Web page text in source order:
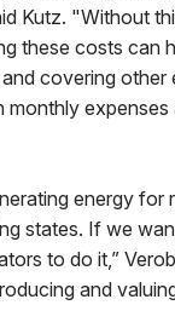
Kutz. "Without
these costs can
covering
energy
states. If we
to do it,”
and